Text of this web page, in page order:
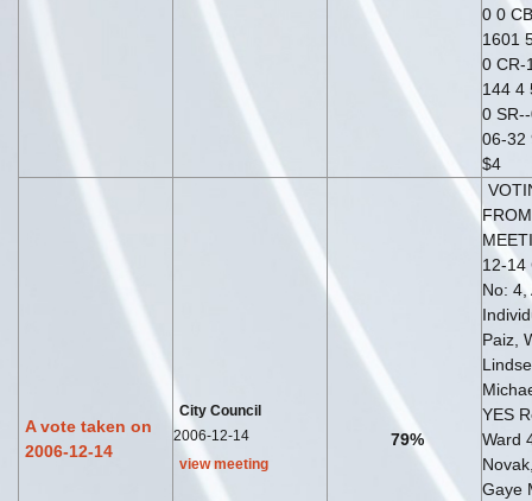
0 0
1601
0 CR-
144 4
0
06-32
$4
A vote taken on
2006-12-14
City Council
2006-12-14
view meeting
79%
12-14
No: 4,
Paiz,
YES
Ward
Gaye